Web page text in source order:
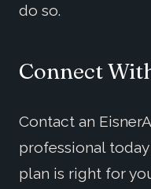
do so.
Connect
Contact an
professional
plan is right for